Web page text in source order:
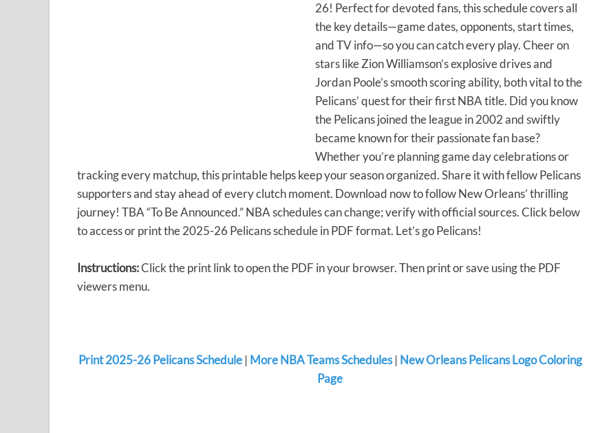
26! Perfect for devoted fans, this schedule covers all
the key details—game dates, opponents, start times,
and TV info—so you can catch every play. Cheer on
stars like Zion Williamson’s explosive drives and
Jordan Poole’s smooth scoring ability, both vital to the
Pelicans’ quest for their first NBA title. Did you know
the Pelicans joined the league in 2002 and swiftly
became known for their passionate fan base?
Whether you’re planning game day celebrations or
tracking every matchup, this printable helps keep your season organized. Share it with fellow Pelicans
supporters and stay ahead of every clutch moment. Download now to follow New Orleans’ thrilling
journey! TBA “To Be Announced.” NBA schedules can change; verify with official sources. Click below
to access or print the 2025-26 Pelicans schedule in PDF format. Let’s go Pelicans!
Instructions:Click the print link to open the PDF in your browser. Then print or save using the PDF
viewers menu.
Print 2025-26 Pelicans Schedule| More NBA Teams Schedules| New Orleans Pelicans Logo Coloring
Page